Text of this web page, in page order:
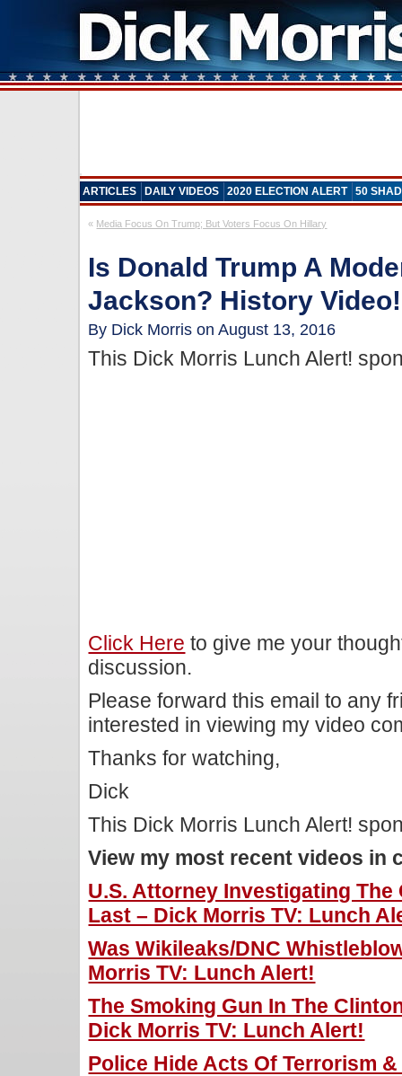
ARTICLES DAILY VIDEOS 2020 ELECTION ALERT 50
« Media Focus On Trump; But Voters Focus On Hillary
Is Donald Trump A
Jackson? History Video!
By Dick Morris on August 13, 2016
This Dick Morris Lunch Alert!
Click Here to give me your
discussion.
Please forward this email to any
interested in viewing my video
Thanks for watching,
Dick
This Dick Morris Lunch Alert!
View my most recent videos in
U.S. Attorney Investigating
Last – Dick Morris TV: Lunch
Was Wikileaks/DNC
Morris TV: Lunch Alert!
The Smoking Gun In The
Dick Morris TV: Lunch Alert!
Police Hide Acts Of Terrorism